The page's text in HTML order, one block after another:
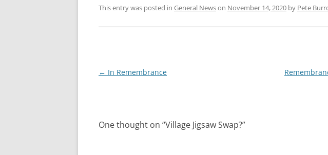
This entry was posted in General Newson November 14, 2020 by Pete
Post
← In Remembrance
One thought on “Village Jigsaw Swap?”